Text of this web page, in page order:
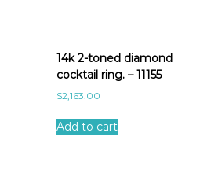
14k 2-toned diamond
cocktail ring. – 11155
$2,163.00
Add to cart